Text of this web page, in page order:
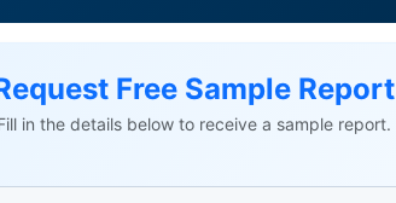
Free Sample Report
in the details below to receive a sample report.